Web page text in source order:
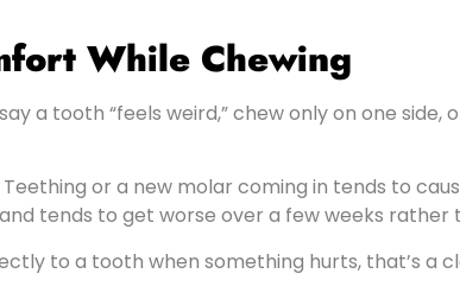
While Chewing
a tooth “feels weird,” chew only on one side,
or a new molar coming in tends to
tends to get worse over a few weeks rather
to a tooth when something hurts, that’s a